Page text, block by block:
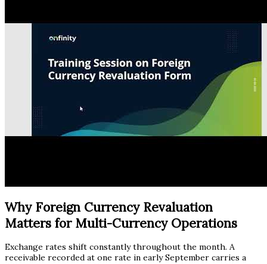
Why Foreign Currency Revaluation
Matters for Multi-Currency Operations
Exchange rates shift constantly throughout the month. A
receivable recorded at one rate in early September carries a